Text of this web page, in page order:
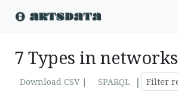
7 Types in networks
Download CSV | SPARQL
|